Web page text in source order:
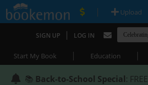
| Upload
SIGN UP | LOG IN
Start My Book | Education |
📚 Back-to-School Special: FREE